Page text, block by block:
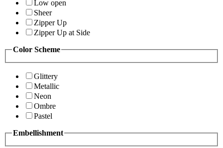
Low open
Sheer
Zipper Up
Zipper Up at Side
Color Scheme
Glittery
Metallic
Neon
Ombre
Pastel
Embellishment